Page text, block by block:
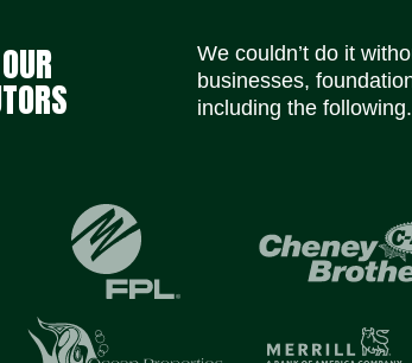
We couldn’t do it
businesses,
including the following.